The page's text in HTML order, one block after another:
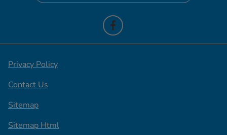
Privacy Policy
Contact Us
Sitemap
Sitemap Html